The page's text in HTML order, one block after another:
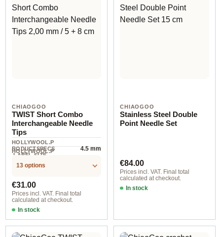
CHIAOGOO
TWIST Short Combo
Interchangeable Needle
Tips
HOLLYWOOL.P
RODUCTSPECS
.LABEL.SIZE
4.5 mm
HOLLYWOOL.P
.LABEL.UNIT
13 options
Regular price:
€31.00
Prices incl. VAT. Final total
calculated at checkout.
In stock
CHIAOGOO
Stainless Steel Double
Point Needle Set
Regular price:
€84.00
Prices incl. VAT. Final total
calculated at checkout.
In stock